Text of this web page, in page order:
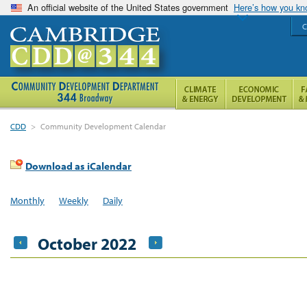
An official website of the United States government Here’s how you
CDD > Community Development Calendar
Download as iCalendar
Monthly Weekly Daily
October 2022